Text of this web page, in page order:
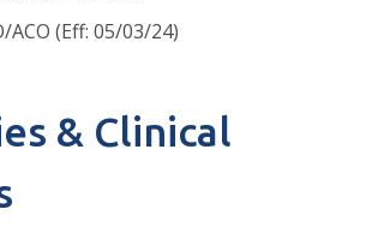
ACO (Eff: 05/03/24)
& Clinical